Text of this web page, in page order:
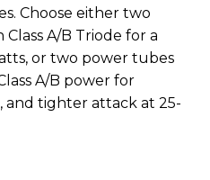
Choose either two
A/B Triode for a
or two power tubes
A/B power for
and tighter attack at 25-